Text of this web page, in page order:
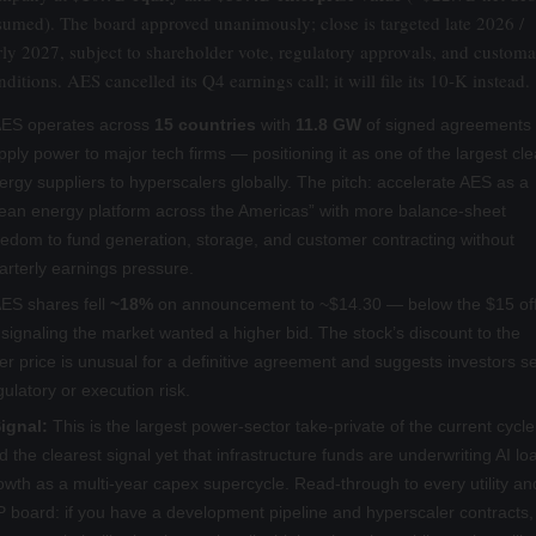
The board approved unanimously; close is targeted late 2026 /
2027, subject to shareholder vote, regulatory approvals, and
AES cancelled its Q4 earnings call; it will file its 10-K instead.
operates across 15 countries with 11.8 GW of signed agreements
power to major tech firms — positioning it as one of the largest
suppliers to hyperscalers globally. The pitch: accelerate AES as a
energy platform across the Americas” with more balance-sheet
to fund generation, storage, and customer contracting without
earnings pressure.
shares fell ~18% on announcement to ~$14.30 — below the $15
the market wanted a higher bid. The stock’s discount to the
price is unusual for a definitive agreement and suggests investors
or execution risk.
This is the largest power-sector take-private of the current cycle
the clearest signal yet that infrastructure funds are underwriting AI
as a multi-year capex supercycle. Read-through to every utility
board: if you have a development pipeline and hyperscaler contracts,